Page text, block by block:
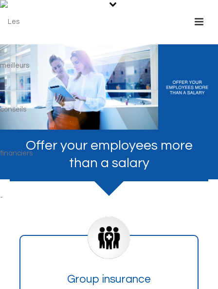
Offer your employees more
than a salary
Group insurance